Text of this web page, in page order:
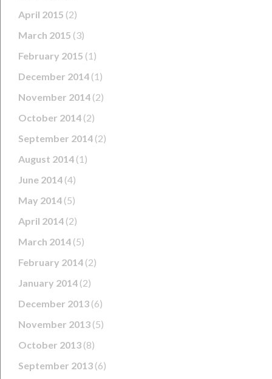
April 2015 (2)
March 2015 (3)
February 2015 (1)
December 2014 (1)
November 2014 (2)
October 2014 (2)
September 2014 (2)
August 2014 (1)
June 2014 (4)
May 2014 (5)
April 2014 (2)
March 2014 (5)
February 2014 (2)
January 2014 (2)
December 2013 (6)
November 2013 (5)
October 2013 (8)
September 2013 (6)